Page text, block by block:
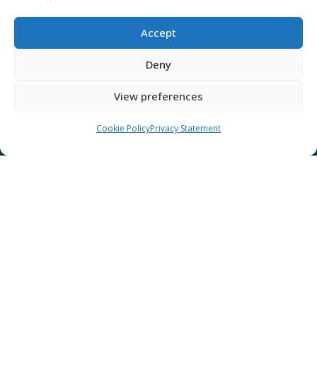
Accept
Deny
View preferences
Cookie PolicyPrivacy Statement
Disclaimer